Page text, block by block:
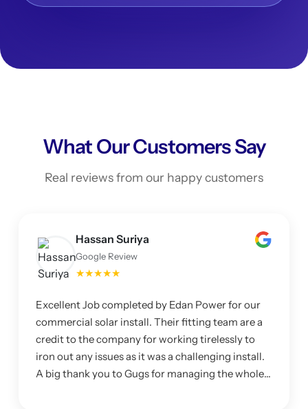
What Our Customers Say
Real reviews from our happy customers
Hassan Suriya
Google Review
★★★★★
Excellent Job completed by Edan Power for our
commercial solar install. Their fitting team are a
credit to the company for working tirelessly to
iron out any issues as it was a challenging install.
A big thank you to Gugs for managing the whole